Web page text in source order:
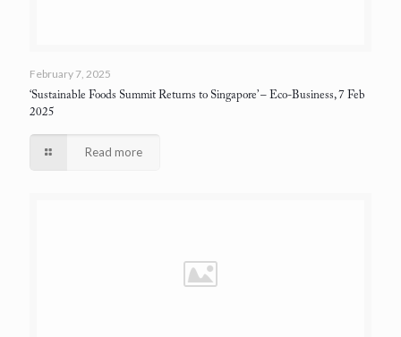
February 7, 2025
‘Sustainable Foods Summit Returns to Singapore’– Eco-Business, 7 Feb
2025
Read more